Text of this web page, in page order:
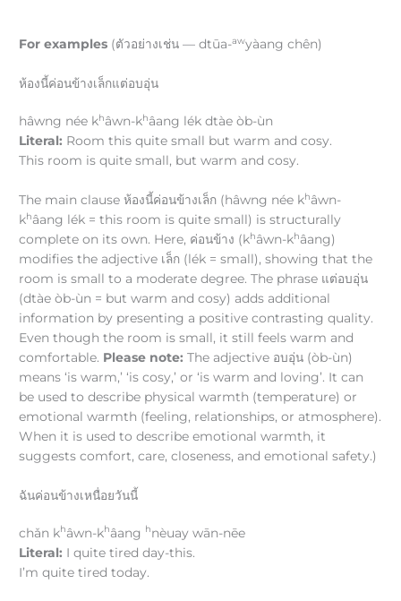
For examples (ตัวอย่างเช่น — dtūa-awyàang chên)
ห้องนี้ค่อนข้างเล็กแต่อบอุ่น
hâwng née khâwn-khâang lék dtàe òb-ùn
Literal: Room this quite small but warm and cosy.
This room is quite small, but warm and cosy.
The main clause ห้องนี้ค่อนข้างเล็ก (hâwng née khâwn-
khâang lék = this room is quite small) is structurally
complete on its own. Here, ค่อนข้าง (khâwn-khâang)
modifies the adjective เล็ก (lék = small), showing that the
room is small to a moderate degree. The phrase แต่อบอุ่น
(dtàe òb-ùn = but warm and cosy) adds additional
information by presenting a positive contrasting quality.
Even though the room is small, it still feels warm and
comfortable. Please note: The adjective อบอุ่น (òb-ùn)
means ‘is warm,’ ‘is cosy,’ or ‘is warm and loving’. It can
be used to describe physical warmth (temperature) or
emotional warmth (feeling, relationships, or atmosphere).
When it is used to describe emotional warmth, it
suggests comfort, care, closeness, and emotional safety.)
ฉันค่อนข้างเหนื่อยวันนี้
chǎn khâwn-khâang hnèuay wān-nēe
Literal: I quite tired day-this.
I’m quite tired today.